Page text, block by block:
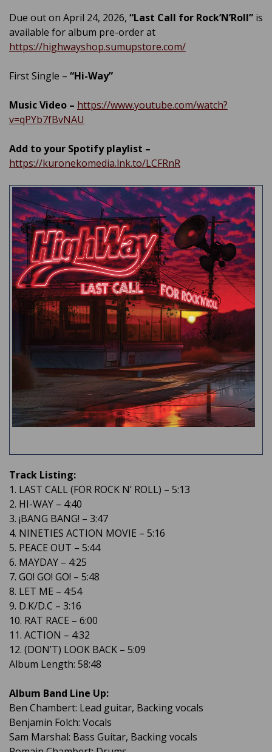
Due out on April 24, 2026, “Last Call for Rock’N’Roll” is
available for album pre-order at
https://highwayshop.sumupstore.com/
First Single – “Hi-Way”
Music Video – https://www.youtube.com/watch?
v=qPYb7fBvNAU
Add to your Spotify playlist –
https://kuronekomedia.lnk.to/LCFRnR
Track Listing:
1. LAST CALL (FOR ROCK N’ ROLL) – 5:13
2. HI-WAY – 4:40
3. ¡BANG BANG! – 3:47
4. NINETIES ACTION MOVIE – 5:16
5. PEACE OUT – 5:44
6. MAYDAY – 4:25
7. GO! GO! GO! – 5:48
8. LET ME – 4:54
9. D.K/D.C – 3:16
10. RAT RACE – 6:00
11. ACTION – 4:32
12. (DON’T) LOOK BACK – 5:09
Album Length: 58:48
Album Band Line Up:
Ben Chambert: Lead guitar, Backing vocals
Benjamin Folch: Vocals
Sam Marshal: Bass Guitar, Backing vocals